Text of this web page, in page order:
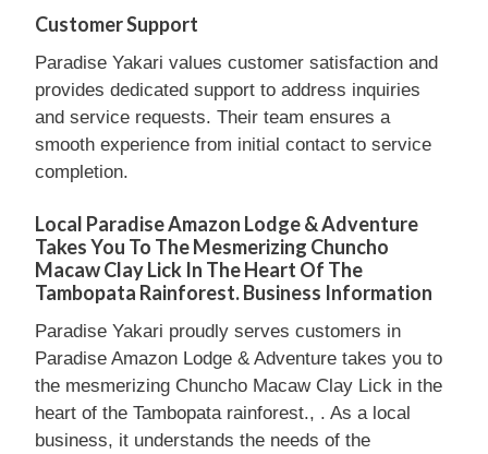
Customer Support
Paradise Yakari values customer satisfaction and
provides dedicated support to address inquiries
and service requests. Their team ensures a
smooth experience from initial contact to service
completion.
Local Paradise Amazon Lodge & Adventure
Takes You To The Mesmerizing Chuncho
Macaw Clay Lick In The Heart Of The
Tambopata Rainforest. Business Information
Paradise Yakari proudly serves customers in
Paradise Amazon Lodge & Adventure takes you to
the mesmerizing Chuncho Macaw Clay Lick in the
heart of the Tambopata rainforest., . As a local
business, it understands the needs of the